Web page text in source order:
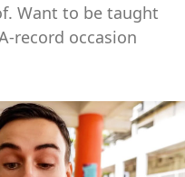
Want to be taught
record occasion